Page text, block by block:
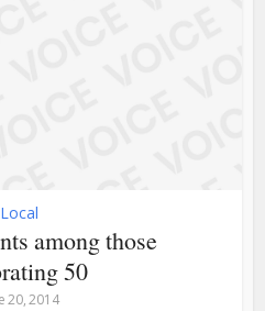
Local
among those
50
20, 2014